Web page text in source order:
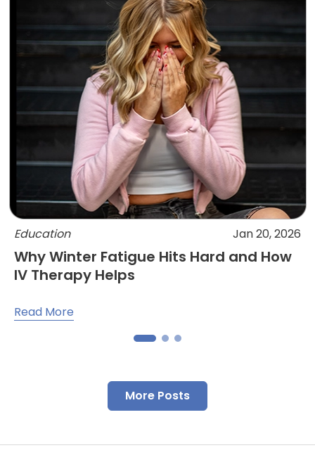
Education Jan 20, 2026
Why Winter Fatigue Hits Hard and How
IV Therapy Helps
Read More
More Posts